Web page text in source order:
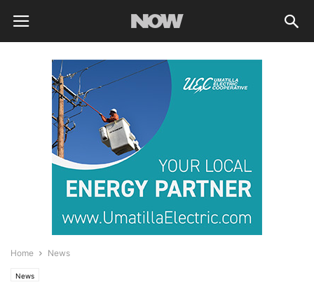
Home News
News